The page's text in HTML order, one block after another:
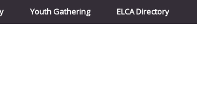
Youth Gathering ELCA Directory